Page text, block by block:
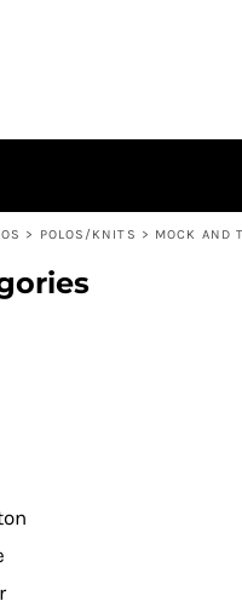
> POLOS/KNITS > MOCK AND